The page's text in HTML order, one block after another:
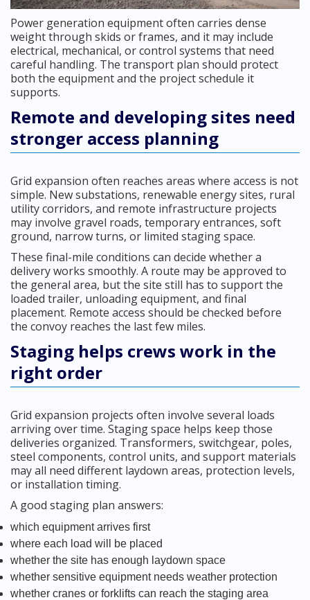
Power generation equipment often carries dense
weight through skids or frames, and it may include
electrical, mechanical, or control systems that need
careful handling. The transport plan should protect
both the equipment and the project schedule it
supports.
Remote and developing sites need
stronger access planning
Grid expansion often reaches areas where access is not
simple. New substations, renewable energy sites, rural
utility corridors, and remote infrastructure projects
may involve gravel roads, temporary entrances, soft
ground, narrow turns, or limited staging space.
These final-mile conditions can decide whether a
delivery works smoothly. A route may be approved to
the general area, but the site still has to support the
loaded trailer, unloading equipment, and final
placement. Remote access should be checked before
the convoy reaches the last few miles.
Staging helps crews work in the
right order
Grid expansion projects often involve several loads
arriving over time. Staging space helps keep those
deliveries organized. Transformers, switchgear, poles,
steel components, control units, and support materials
may all need different laydown areas, protection levels,
or installation timing.
A good staging plan answers:
which equipment arrives first
where each load will be placed
whether the site has enough laydown space
whether sensitive equipment needs weather protection
whether cranes or forklifts can reach the staging area